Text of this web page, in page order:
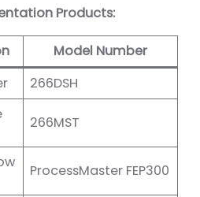
Products:
Model Number
266DSH
266MST
ProcessMaster FEP300